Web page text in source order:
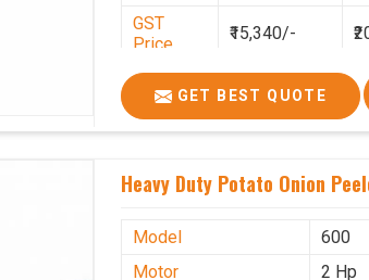
GST
Price
₹15,340/-
GET BEST QUOTE
Heavy Duty Potato Onion
Model 600
Motor
2 Hp